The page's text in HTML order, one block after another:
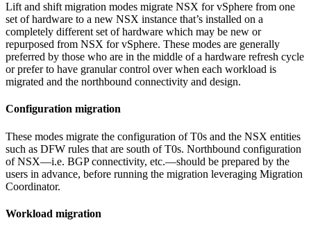
Lift and shift migration modes migrate NSX for vSphere from one
set of hardware to a new NSX instance that’s installed on a
completely different set of hardware which may be new or
repurposed from NSX for vSphere. These modes are generally
preferred by those who are in the middle of a hardware refresh cycle
or prefer to have granular control over when each workload is
migrated and the northbound connectivity and design.
Configuration migration
These modes migrate the configuration of T0s and the NSX entities
such as DFW rules that are south of T0s. Northbound configuration
of NSX—i.e. BGP connectivity, etc.—should be prepared by the
users in advance, before running the migration leveraging Migration
Coordinator.
Workload migration